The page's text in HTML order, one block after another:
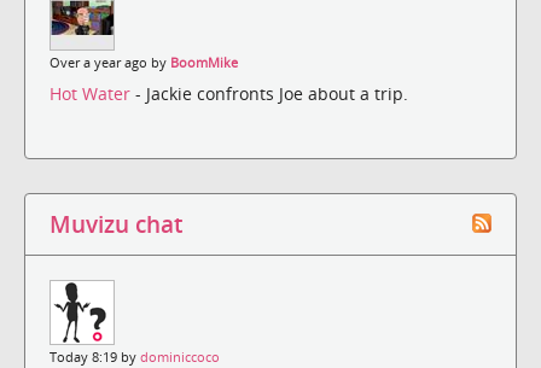
Over a year ago by BoomMike
Hot Water - Jackie confronts Joe about a trip.
Muvizu chat
Today 8:19 by dominiccoco